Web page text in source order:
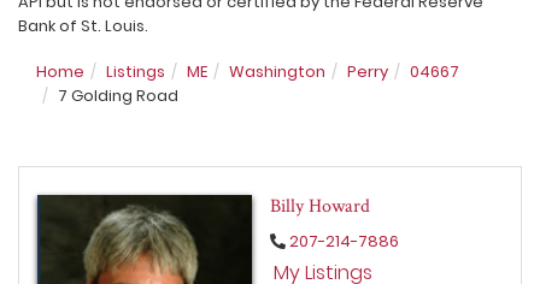
Bank of St. Louis.
Home
Listings ME Washington Perry
04667
7 Golding Road
Billy Howard
207-214-7886
My Listings